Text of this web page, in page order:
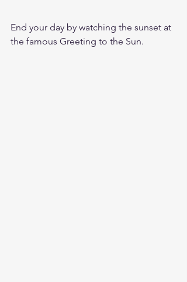
End your day by watching the sunset at
the famous Greeting to the Sun.